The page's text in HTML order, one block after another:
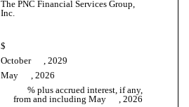
The PNC Financial Services Group,
Inc.
$
October , 2029
May , 2026
% plus accrued interest, if any,
from and including May , 2026